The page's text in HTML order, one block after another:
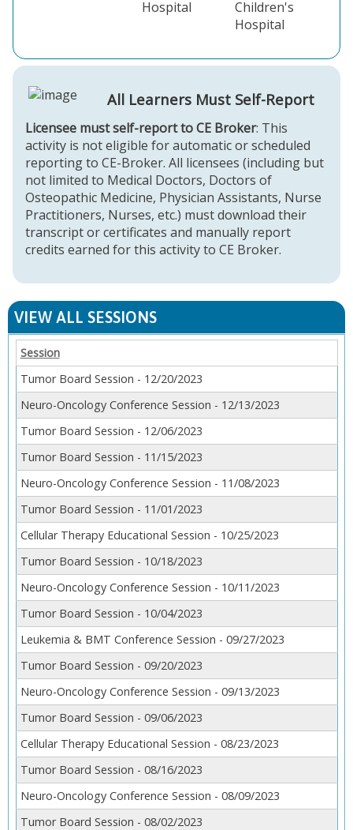
Hospital
Children's
Hospital
All Learners Must Self-Report
Licensee must self-report to CE Broker: This
activity is not eligible for automatic or scheduled
reporting to CE-Broker. All licensees (including but
not limited to Medical Doctors, Doctors of
Osteopathic Medicine, Physician Assistants, Nurse
Practitioners, Nurses, etc.) must download their
transcript or certificates and manually report
credits earned for this activity to CE Broker.
VIEW ALL SESSIONS
Session
Tumor Board Session - 12/20/2023
Neuro-Oncology Conference Session - 12/13/2023
Tumor Board Session - 12/06/2023
Tumor Board Session - 11/15/2023
Neuro-Oncology Conference Session - 11/08/2023
Tumor Board Session - 11/01/2023
Cellular Therapy Educational Session - 10/25/2023
Tumor Board Session - 10/18/2023
Neuro-Oncology Conference Session - 10/11/2023
Tumor Board Session - 10/04/2023
Leukemia & BMT Conference Session - 09/27/2023
Tumor Board Session - 09/20/2023
Neuro-Oncology Conference Session - 09/13/2023
Tumor Board Session - 09/06/2023
Cellular Therapy Educational Session - 08/23/2023
Tumor Board Session - 08/16/2023
Neuro-Oncology Conference Session - 08/09/2023
Tumor Board Session - 08/02/2023